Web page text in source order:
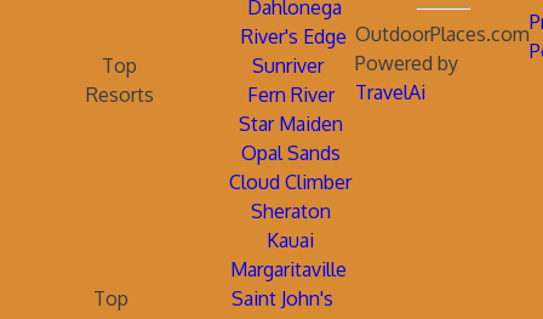
Dahlonega
River's Edge
Top
Resorts
Sunriver
Fern River
Star Maiden
Opal Sands
Cloud Climber
Sheraton
Kauai
Margaritaville
Top
Saint John's
OutdoorPlaces.com
Powered by
TravelAi